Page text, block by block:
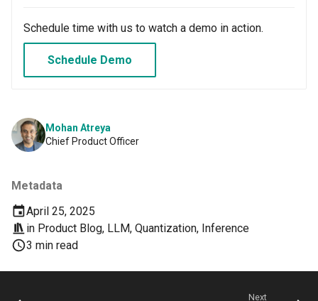
Container OS
Container Security
Cost Management
Custom CNI
Custom Container App
Mohan Atreya
Chief Product Officer
Metadata
April 25, 2025
in Product Blog, LLM, Quantization, Inference
3 min read
Schedule time with us to watch a demo in action.
Schedule Demo
Next